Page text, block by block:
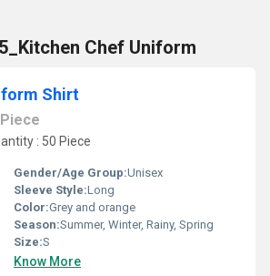
Chef Uniform
Shirt
Piece
: 50 Piece
Gender/Age Group:Unisex
Sleeve Style:Long
Color:Grey and orange
Season:Summer, Winter, Rainy, Spring
Size:S
Know More